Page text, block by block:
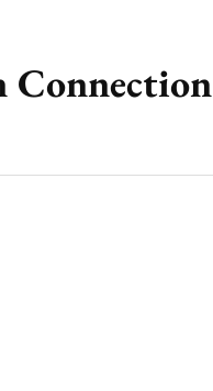
Connection